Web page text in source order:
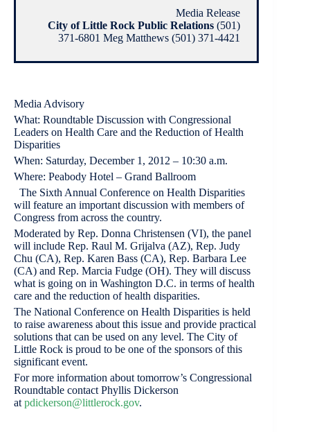
Media Release
City of Little Rock Public Relations (501)
371-6801 Meg Matthews (501) 371-4421
Media Advisory
What: Roundtable Discussion with Congressional
Leaders on Health Care and the Reduction of Health
Disparities
When: Saturday, December 1, 2012 – 10:30 a.m.
Where: Peabody Hotel – Grand Ballroom
The Sixth Annual Conference on Health Disparities
will feature an important discussion with members of
Congress from across the country.
Moderated by Rep. Donna Christensen (VI), the panel
will include Rep. Raul M. Grijalva (AZ), Rep. Judy
Chu (CA), Rep. Karen Bass (CA), Rep. Barbara Lee
(CA) and Rep. Marcia Fudge (OH). They will discuss
what is going on in Washington D.C. in terms of health
care and the reduction of health disparities.
The National Conference on Health Disparities is held
to raise awareness about this issue and provide practical
solutions that can be used on any level. The City of
Little Rock is proud to be one of the sponsors of this
significant event.
For more information about tomorrow’s Congressional
Roundtable contact Phyllis Dickerson
at pdickerson@littlerock.gov.